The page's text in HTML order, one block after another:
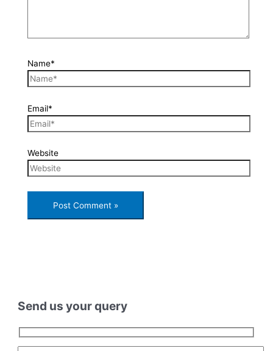
Name*
Email*
Website
Send us your query